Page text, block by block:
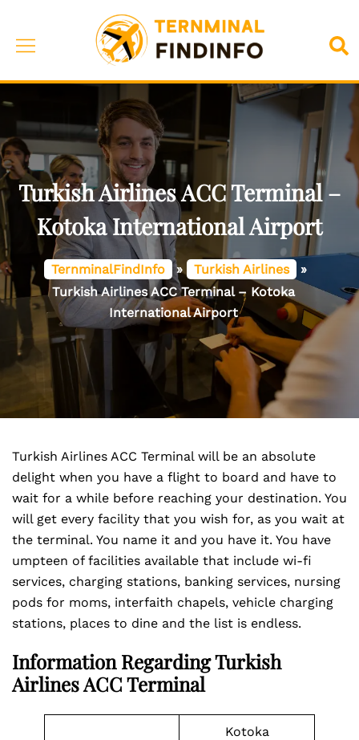
content
Toggle
Turkish Airlines ACC Terminal –
Kotoka International Airport
TernminalFindInfo » Turkish Airlines
»
Turkish Airlines ACC Terminal – Kotoka
International Airport
Turkish Airlines ACC Terminal will be an absolute
delight when you have a flight to board and have to
wait for a while before reaching your destination. You
will get every facility that you wish for, as you wait at
the terminal. You name it and you have it. You have
umpteen of facilities available that include wi-fi
services, charging stations, banking services, nursing
pods for moms, interfaith chapels, vehicle charging
stations, places to dine and the list is endless.
Information Regarding Turkish
Airlines ACC Terminal
Kotoka